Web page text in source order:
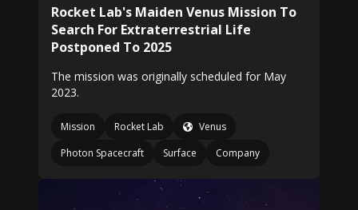
Rocket Lab's Maiden Venus Mission To
Search For Extraterrestrial Life
Postponed To 2025
The mission was originally scheduled for May
2023.
Mission Rocket Lab
Venus
Photon Spacecraft
Surface Company